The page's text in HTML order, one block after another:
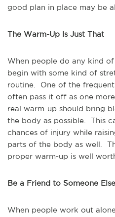
good plan in place may be
The Warm-Up Is Just That
When people do any kind
begin with some kind of
routine. One of the
often pass it off as one
real warm-up should bring
the body as possible. This
chances of injury while
parts of the body as well.
proper warm-up is well
Be a Friend to Someone Else
When people work out